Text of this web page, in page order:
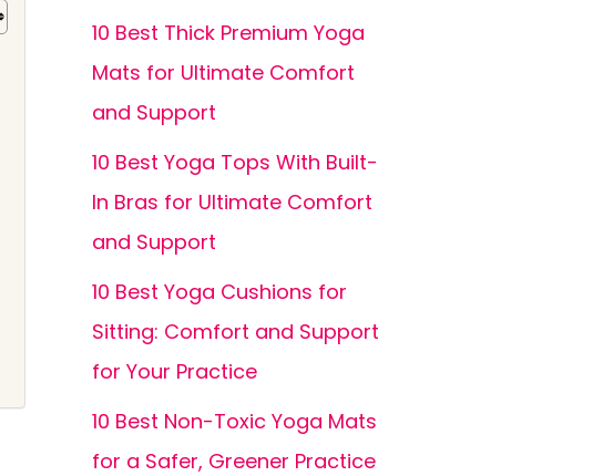
10 Best Thick Premium Yoga
Mats for Ultimate Comfort
and Support
10 Best Yoga Tops With Built-
In Bras for Ultimate Comfort
and Support
10 Best Yoga Cushions for
Sitting: Comfort and Support
for Your Practice
10 Best Non-Toxic Yoga Mats
for a Safer, Greener Practice